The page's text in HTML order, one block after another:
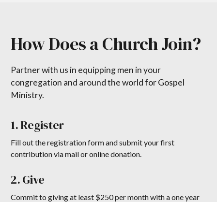
How Does a Church Join?
Partner with us in equipping men in your
congregation and around the world for Gospel
Ministry.
1. Register
Fill out the registration form and submit your first
contribution via mail or online donation.
2. Give
Commit to giving at least $250 per month with a one year